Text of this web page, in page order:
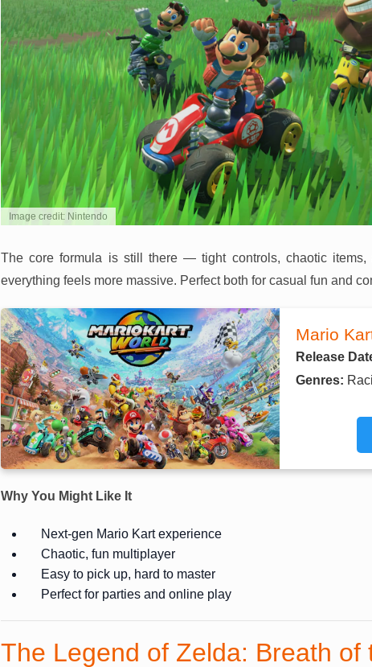
Image credit: Nintendo
The core formula is still there — tight controls, chaotic
everything feels more massive. Perfect both for casual fun and
Mario
Release
Genres:
Why You Might Like It
Next-gen Mario Kart experience
Chaotic, fun multiplayer
Easy to pick up, hard to master
Perfect for parties and online play
The Legend of Zelda: Breath of